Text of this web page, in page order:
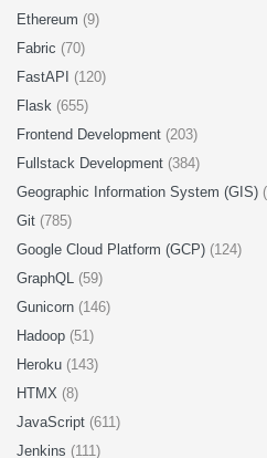
Ethereum (9)
Fabric (70)
FastAPI (120)
Flask (655)
Frontend Development (203)
Fullstack Development (384)
Geographic Information System (GIS)
Git (785)
Google Cloud Platform (GCP) (124)
GraphQL (59)
Gunicorn (146)
Hadoop (51)
Heroku (143)
HTMX (8)
JavaScript (611)
Jenkins (111)